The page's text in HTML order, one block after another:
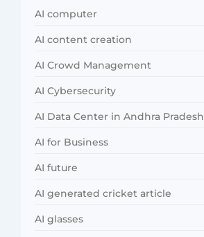
AI computer
AI content creation
AI Crowd Management
AI Cybersecurity
AI Data Center in Andhra Pradesh
AI for Business
AI future
AI generated cricket article
AI glasses